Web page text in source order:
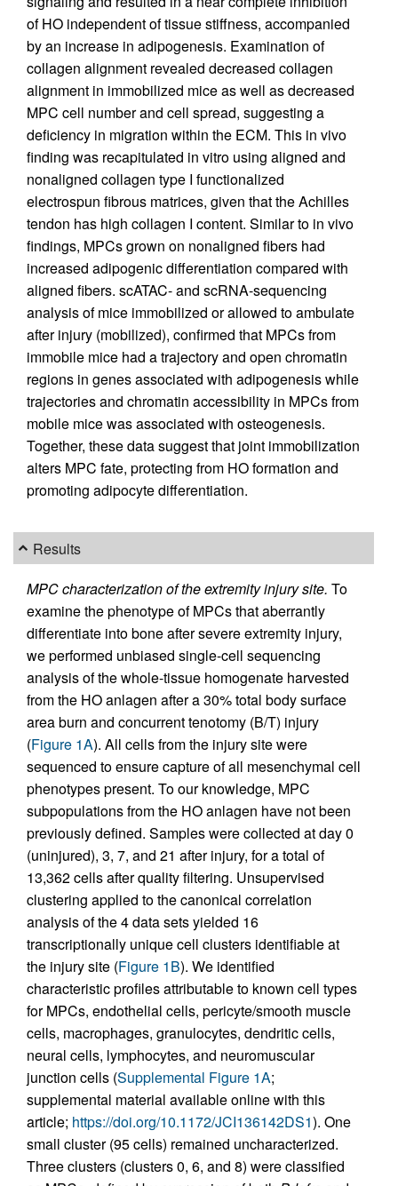
of HO independent of tissue stiffness, accompanied
by an increase in adipogenesis. Examination of
collagen alignment revealed decreased collagen
alignment in immobilized mice as well as decreased
MPC cell number and cell spread, suggesting a
deficiency in migration within the ECM. This in vivo
finding was recapitulated in vitro using aligned and
nonaligned collagen type I functionalized
electrospun fibrous matrices, given that the Achilles
tendon has high collagen I content. Similar to in vivo
findings, MPCs grown on nonaligned fibers had
increased adipogenic differentiation compared with
aligned fibers. scATAC- and scRNA-sequencing
analysis of mice immobilized or allowed to ambulate
after injury (mobilized), confirmed that MPCs from
immobile mice had a trajectory and open chromatin
regions in genes associated with adipogenesis while
trajectories and chromatin accessibility in MPCs from
mobile mice was associated with osteogenesis.
Together, these data suggest that joint immobilization
alters MPC fate, protecting from HO formation and
promoting adipocyte differentiation.
Results
MPC characterization of the extremity injury site. To
examine the phenotype of MPCs that aberrantly
differentiate into bone after severe extremity injury,
we performed unbiased single-cell sequencing
analysis of the whole-tissue homogenate harvested
from the HO anlagen after a 30% total body surface
area burn and concurrent tenotomy (B/T) injury
(Figure 1A). All cells from the injury site were
sequenced to ensure capture of all mesenchymal cell
phenotypes present. To our knowledge, MPC
subpopulations from the HO anlagen have not been
previously defined. Samples were collected at day 0
(uninjured), 3, 7, and 21 after injury, for a total of
13,362 cells after quality filtering. Unsupervised
clustering applied to the canonical correlation
analysis of the 4 data sets yielded 16
transcriptionally unique cell clusters identifiable at
the injury site (Figure 1B). We identified
characteristic profiles attributable to known cell types
for MPCs, endothelial cells, pericyte/smooth muscle
cells, macrophages, granulocytes, dendritic cells,
neural cells, lymphocytes, and neuromuscular
junction cells (Supplemental Figure 1A;
supplemental material available online with this
article; https://doi.org/10.1172/JCI136142DS1). One
small cluster (95 cells) remained uncharacterized.
Three clusters (clusters 0, 6, and 8) were classified